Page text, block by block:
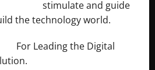
stimulate and guide
the technology world.
For Leading the Digital